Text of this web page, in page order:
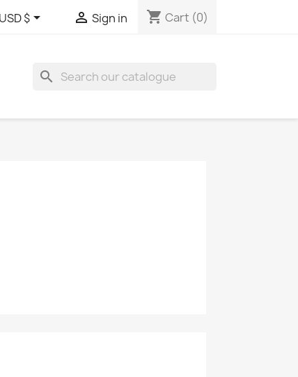
USD $  Sign in shopping_cart Cart (0)
search